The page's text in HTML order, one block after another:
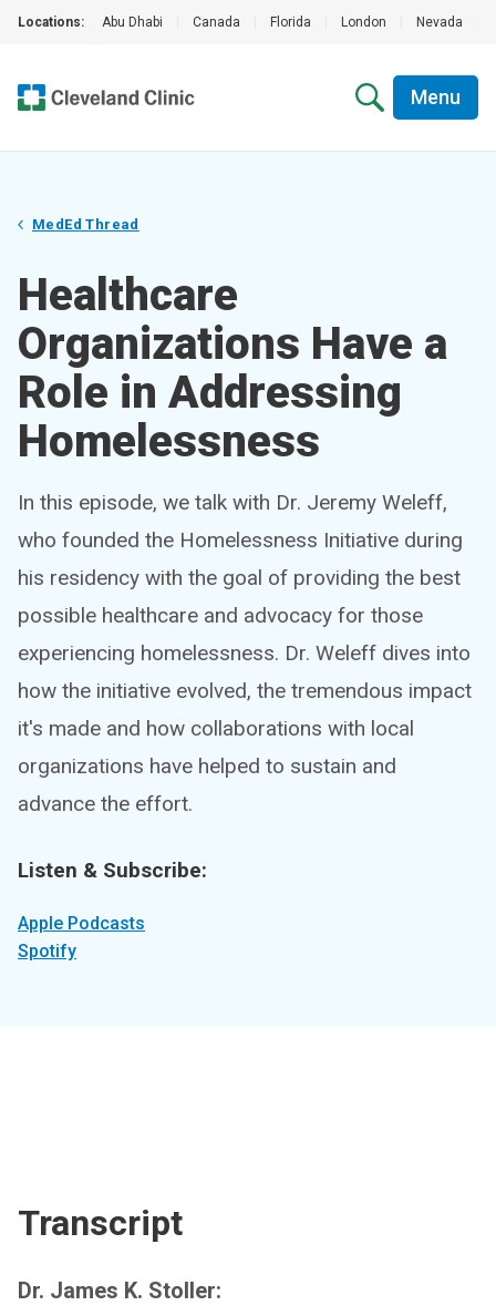
Locations: Abu Dhabi Canada Florida London Nevada
Menu
MedEd Thread
Healthcare
Organizations Have a
Role in Addressing
Homelessness
In this episode, we talk with Dr. Jeremy Weleff,
who founded the Homelessness Initiative during
his residency with the goal of providing the best
possible healthcare and advocacy for those
experiencing homelessness. Dr. Weleff dives into
how the initiative evolved, the tremendous impact
it's made and how collaborations with local
organizations have helped to sustain and
advance the effort.
Listen & Subscribe:
Apple Podcasts
Spotify
Transcript
Dr. James K. Stoller: